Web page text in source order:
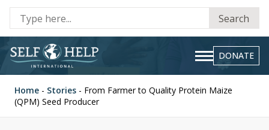
Search
DONATE
Home - Stories - From Farmer to Quality Protein Maize
(QPM) Seed Producer